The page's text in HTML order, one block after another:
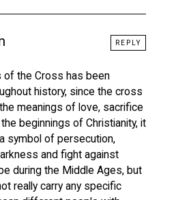
of the Cross has been
history, since the cross
meanings of love, sacrifice
beginnings of Christianity, it
symbol of persecution,
and fight against
during the Middle Ages, but
really carry any specific
REPLY